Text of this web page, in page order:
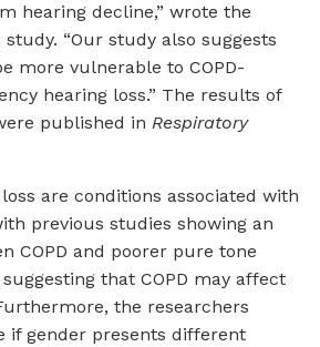
hearing decline,” wrote the
“Our study also suggests
more vulnerable to COPD-
hearing loss.” The results of
published in Respiratory
are conditions associated with
previous studies showing an
COPD and poorer pure tone
that COPD may affect
the researchers
if gender presents different